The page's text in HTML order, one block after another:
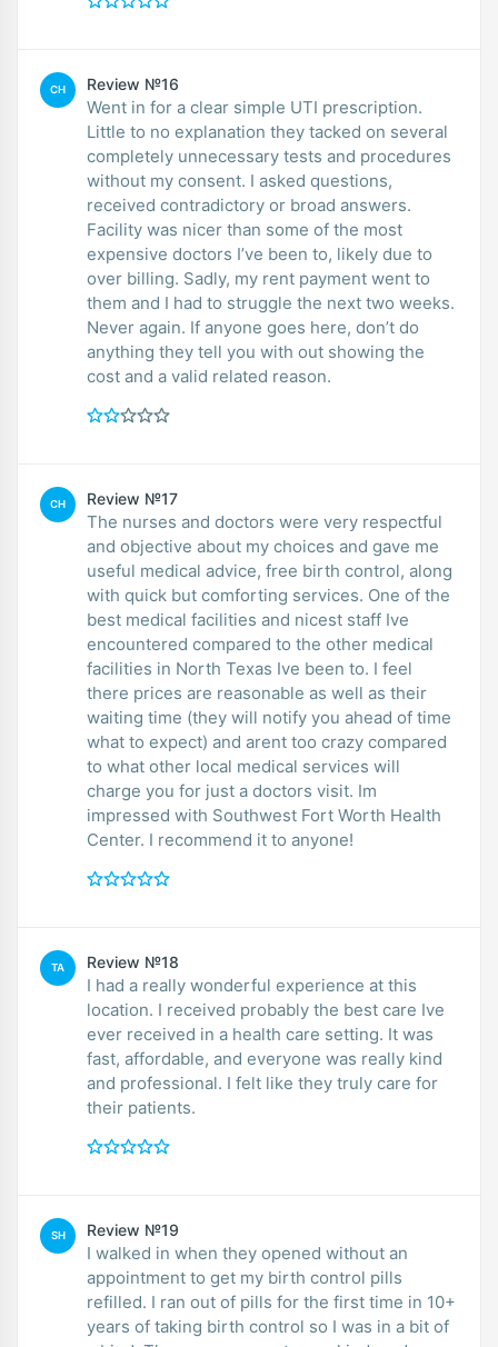
CH Review №16
Went in for a clear simple UTI prescription.
Little to no explanation they tacked on several
completely unnecessary tests and procedures
without my consent. I asked questions,
received contradictory or broad answers.
Facility was nicer than some of the most
expensive doctors I’ve been to, likely due to
over billing. Sadly, my rent payment went to
them and I had to struggle the next two weeks.
Never again. If anyone goes here, don’t do
anything they tell you with out showing the
cost and a valid related reason.
CH Review №17
The nurses and doctors were very respectful
and objective about my choices and gave me
useful medical advice, free birth control, along
with quick but comforting services. One of the
best medical facilities and nicest staff Ive
encountered compared to the other medical
facilities in North Texas Ive been to. I feel
there prices are reasonable as well as their
waiting time (they will notify you ahead of time
what to expect) and arent too crazy compared
to what other local medical services will
charge you for just a doctors visit. Im
impressed with Southwest Fort Worth Health
Center. I recommend it to anyone!
TA Review №18
I had a really wonderful experience at this
location. I received probably the best care Ive
ever received in a health care setting. It was
fast, affordable, and everyone was really kind
and professional. I felt like they truly care for
their patients.
SH Review №19
I walked in when they opened without an
appointment to get my birth control pills
refilled. I ran out of pills for the first time in 10+
years of taking birth control so I was in a bit of